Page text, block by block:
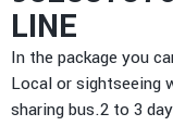
LINE
In the package you
Local or sightseeing
sharing bus.2 to 3